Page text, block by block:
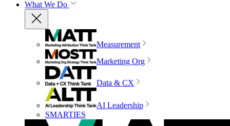
What We Do
Measurement
Marketing Org
Data & CX
AI Leadership
SMARTIES